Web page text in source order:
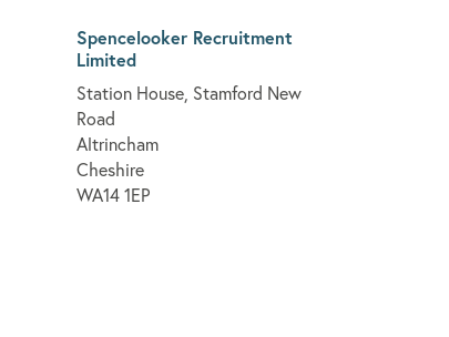
Spencelooker Recruitment
Limited
Station House, Stamford New
Road
Altrincham
Cheshire
WA14 1EP